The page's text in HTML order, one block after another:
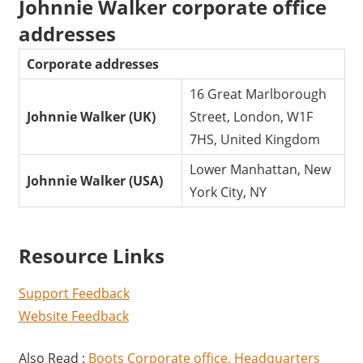
Johnnie Walker corporate office
addresses
Corporate addresses
Johnnie Walker (UK)
16 Great Marlborough
Street, London, W1F
7HS, United Kingdom
Johnnie Walker (USA)
Lower Manhattan, New
York City, NY
Resource Links
Support Feedback
Website Feedback
Also Read : Boots Corporate office, Headquarters